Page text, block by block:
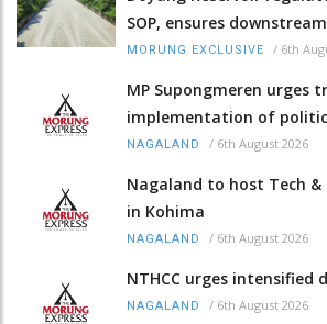
SOP, ensures
MORUNG EXCLUSIVE / 6th
MP Supongmeren urges
implementation of
NAGALAND / 6th August 2026
Nagaland to host Tech &
in Kohima
NAGALAND / 6th August 2026
NTHCC urges intensified
NAGALAND / 6th August 2026